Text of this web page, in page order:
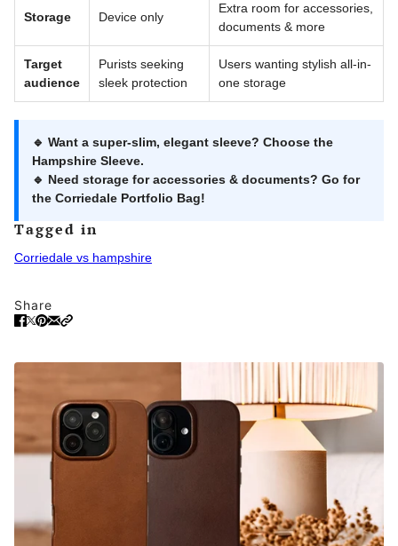
Storage Device only
Extra room for accessories,
documents & more
Target
audience
Purists seeking
sleek protection
Users wanting stylish all-in-
one storage
🔹 Want a super-slim, elegant sleeve? Choose the
Hampshire Sleeve.
🔹 Need storage for accessories & documents? Go for
the Corriedale Portfolio Bag!
Tagged in
Corriedale vs hampshire
Share